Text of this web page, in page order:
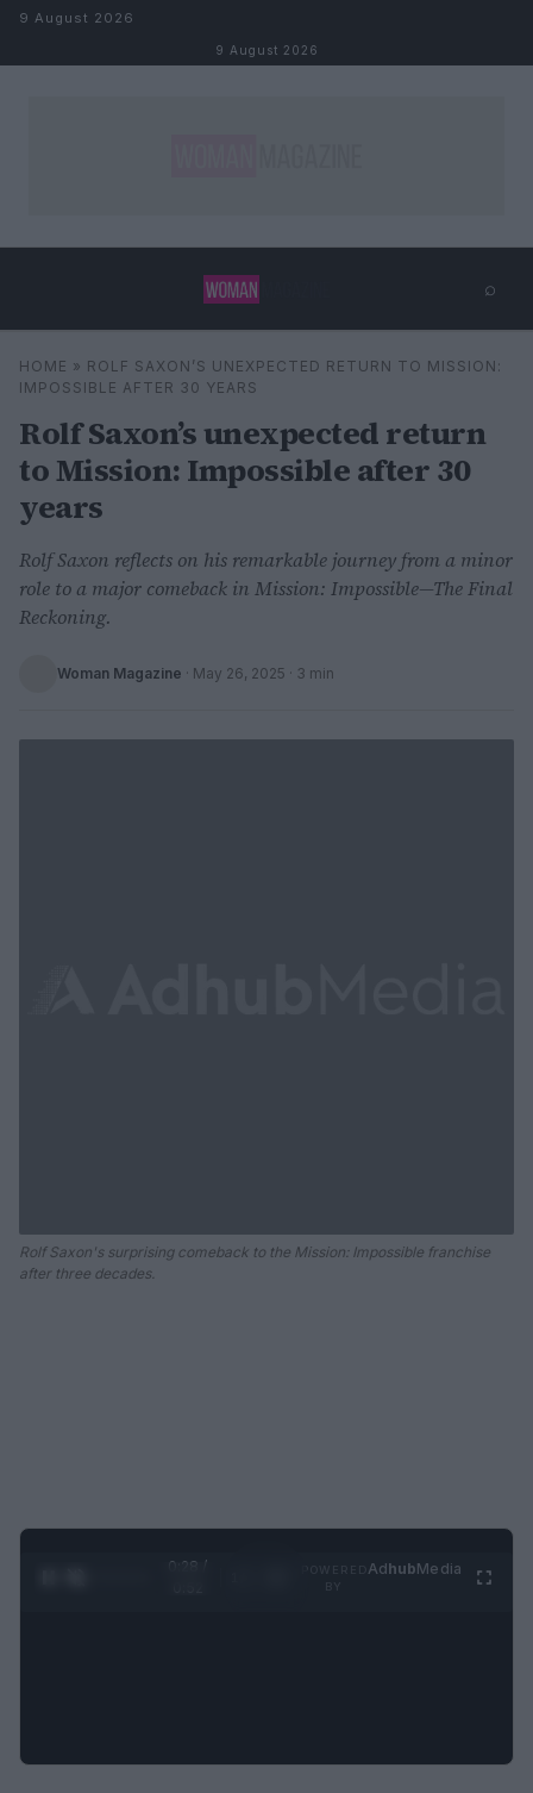
Skip to content
9 August 2026
9 August 2026
⌕
Search ⌕ ×
HOME » ROLF SAXON’S UNEXPECTED RETURN TO MISSION:
IMPOSSIBLE AFTER 30 YEARS
Rolf Saxon’s unexpected return
to Mission: Impossible after 30
years
Rolf Saxon reflects on his remarkable journey from a minor
role to a major comeback in Mission: Impossible—The Final
Reckoning.
Woman Magazine · May 26, 2025 · 3 min
Rolf Saxon's surprising comeback to the Mission: Impossible franchise
after three decades.
0:28 /
AdhubMedia